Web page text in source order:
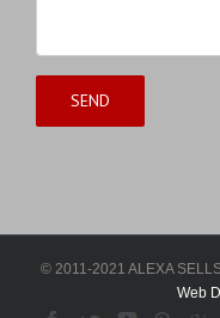
© 2011-2021 ALEXA
Web